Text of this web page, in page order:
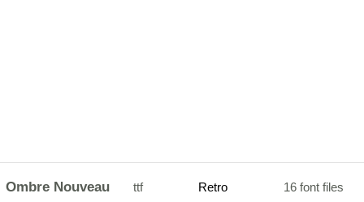
Ombre Nouveau ttf Retro 16 font files